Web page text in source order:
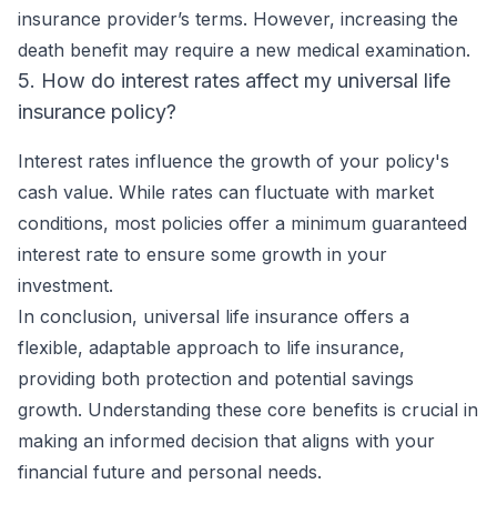
insurance provider’s terms. However, increasing the
death benefit may require a new medical examination.
5. How do interest rates affect my universal life
insurance policy?
Interest rates influence the growth of your policy's
cash value. While rates can fluctuate with market
conditions, most policies offer a minimum guaranteed
interest rate to ensure some growth in your
investment.
In conclusion, universal life insurance offers a
flexible, adaptable approach to life insurance,
providing both protection and potential savings
growth. Understanding these core benefits is crucial in
making an informed decision that aligns with your
financial future and personal needs.